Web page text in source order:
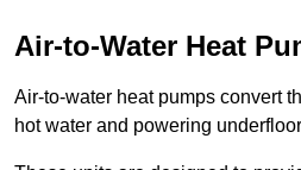
Air-to-Water Heat
Air-to-water heat pumps convert
hot water and powering